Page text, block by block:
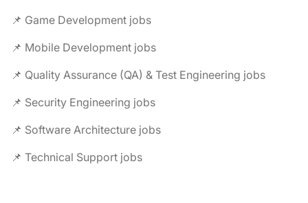
📌 Game Development jobs
📌 Mobile Development jobs
📌 Quality Assurance (QA) & Test Engineering jobs
📌 Security Engineering jobs
📌 Software Architecture jobs
📌 Technical Support jobs